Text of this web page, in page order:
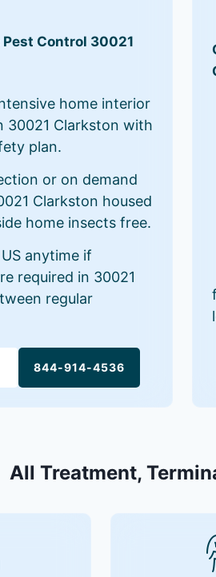
Pest Control 30021
home interior
30021 Clarkston with
plan.
or on demand
Clarkston housed
home insects free.
anytime if
required in 30021
regular
844-914-4536
All Treatment,